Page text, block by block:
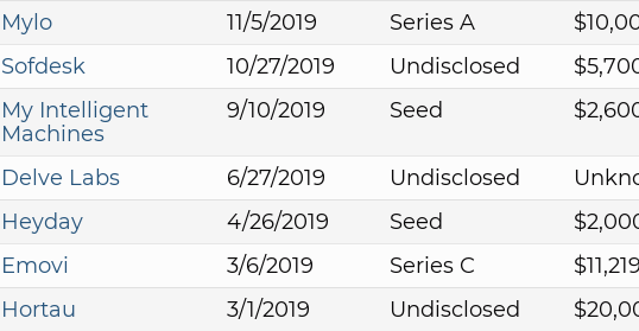
Mylo
11/5/2019 Series A
Sofdesk
10/27/2019 Undisclosed
My Intelligent
Machines
9/10/2019 Seed
Delve Labs 6/27/2019 Undisclosed
Heyday
4/26/2019 Seed
Emovi
3/6/2019 Series C
Hortau
3/1/2019 Undisclosed